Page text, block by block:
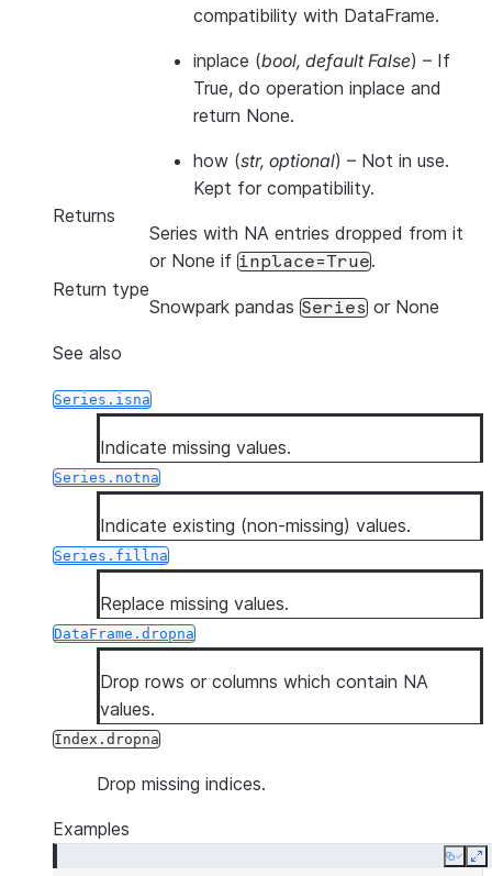
compatibility with DataFrame.
inplace (bool, default False) – If
True, do operation inplace and
return None.
how (str, optional) – Not in use.
Kept for compatibility.
Returns
Series with NA entries dropped from it
or None if inplace=True.
Return type
Snowpark pandas Series or None
See also
Series.isna
Indicate missing values.
Series.notna
Indicate existing (non-missing) values.
Series.fillna
Replace missing values.
DataFrame.dropna
Drop rows or columns which contain NA
values.
Index.dropna
Drop missing indices.
Examples
Copy